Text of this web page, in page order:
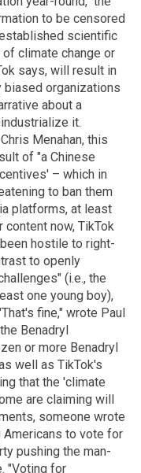
to be censored
scientific
climate change or
says, will result in
organizations
about a
it.
Menahan, this
of "a Chinese
– which in
to ban them
platforms, at least
now, TikTok
hostile to right-
to openly
(i.e., the
one young boy),
fine," wrote Paul
Benadryl
or more Benadryl
well as TikTok's
that the 'climate
are claiming will
someone wrote
Americans to vote for
pushing the man-
"Voting for